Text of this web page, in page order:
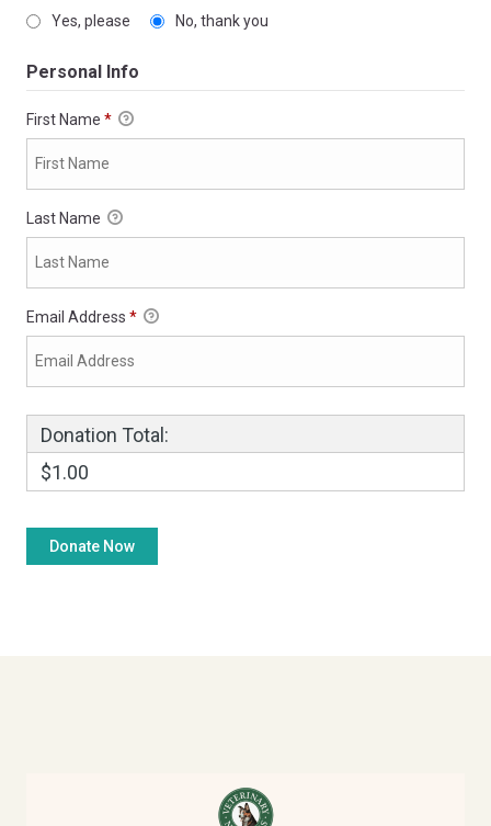
Yes, please No, thank you
Personal Info
First Name *
Last Name
Email Address *
Donation Total:
$1.00